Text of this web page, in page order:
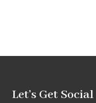
Let’s Get Social